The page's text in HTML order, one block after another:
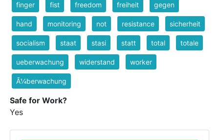
finger fist freedom freiheit gegen
hand monitoring not resistance sicherheit
socialism staat stasi statt total totale
ueberwachung widerstand worker
Ã¼berwachung
Safe for Work?
Yes